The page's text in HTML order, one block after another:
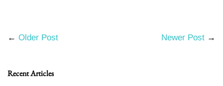
← Older Post Newer Post →
Recent Articles